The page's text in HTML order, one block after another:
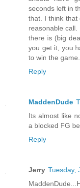
seconds left in
that. I think that
reasonable
there is (big
you get it, you
to win the game.
Reply
MaddenDude
Its almost like
a blocked FG
Reply
Jerry Tuesday,